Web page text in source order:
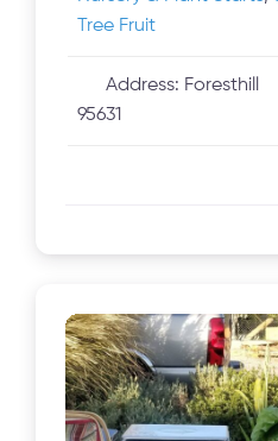
Tree Fruit
Address: Foresthill
95631